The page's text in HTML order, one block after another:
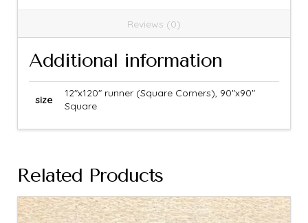
Reviews (0)
Additional information
size
12"x120" runner (Square Corners), 90"x90"
Square
Related Products